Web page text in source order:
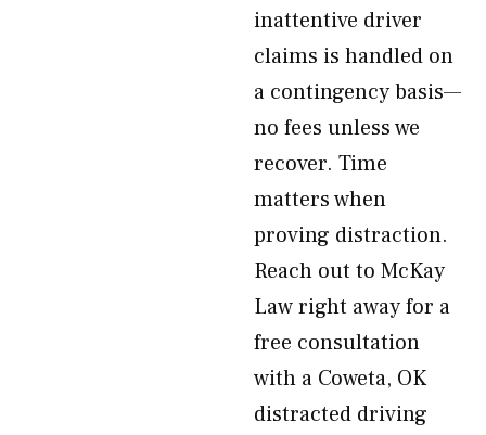
inattentive driver
claims is handled on
a contingency basis—
no fees unless we
recover. Time
matters when
proving distraction.
Reach out to McKay
Law right away for a
free consultation
with a Coweta, OK
distracted driving